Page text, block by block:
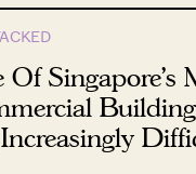
Singapore’s